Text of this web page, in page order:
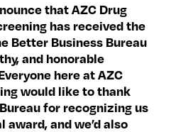
that AZC Drug
has received the
Better Business Bureau
and honorable
here at AZC
would like to thank
for recognizing us
and we’d also